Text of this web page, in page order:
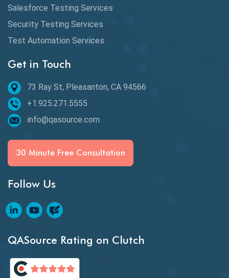
Banking Automation Testing
BDD Frameworks
Behavior Driven Development
Behavioral Testing
Best of 2020
BI Testing
Blockchain QA
Blockchain Testing
Blockchain Wallet Apps
Salesforce Testing Services
Security Testing Services
Test Automation Services
Get in Touch
73 Ray St, Pleasanton, CA 94566
+1.925.271.5555
info@qasource.com
30 Minute Free Consultation
Follow Us
QASource Rating on Clutch